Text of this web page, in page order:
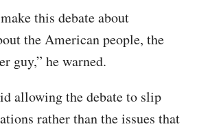
this debate about
the American people, the
guy,” he warned.
allowing the debate to slip
rather than the issues that